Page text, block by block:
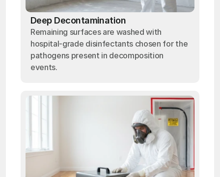
Deep Decontamination
Remaining surfaces are washed with
hospital-grade disinfectants chosen for the
pathogens present in decomposition
events.